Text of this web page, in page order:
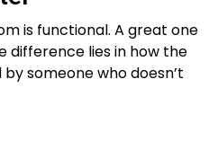
is functional. A great one
difference lies in how the
someone who doesn’t